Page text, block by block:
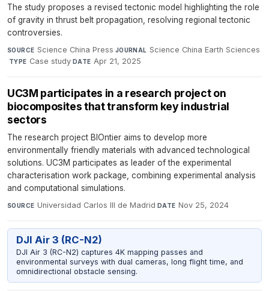
The study proposes a revised tectonic model highlighting the role
of gravity in thrust belt propagation, resolving regional tectonic
controversies.
SOURCE Science China Press·JOURNAL Science China Earth Sciences
·TYPE Case study·DATE Apr 21, 2025
UC3M participates in a research project on
biocomposites that transform key industrial
sectors
The research project BIOntier aims to develop more
environmentally friendly materials with advanced technological
solutions. UC3M participates as leader of the experimental
characterisation work package, combining experimental analysis
and computational simulations.
SOURCE Universidad Carlos III de Madrid·DATE Nov 25, 2024
DJI Air 3 (RC-N2)
DJI Air 3 (RC-N2) captures 4K mapping passes and
environmental surveys with dual cameras, long flight time, and
omnidirectional obstacle sensing.